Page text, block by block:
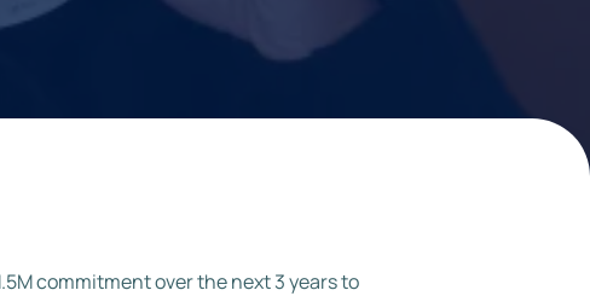
commitment over the next 3 years to